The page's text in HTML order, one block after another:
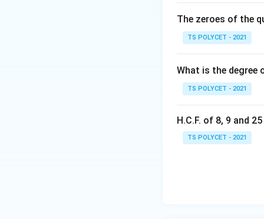
3. Evaluating
(2) Rational
(3) Irrational
Final Answer:
The zeroes of the
TS POLYCET - 2021
What is the degree
TS POLYCET - 2021
H.C.F. of 8, 9 and 25
TS POLYCET - 2021